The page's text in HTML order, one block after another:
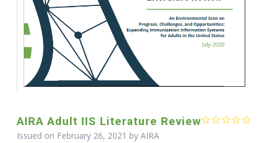
AIRA Adult IIS Literature Review
Issued on February 26, 2021 by AIRA